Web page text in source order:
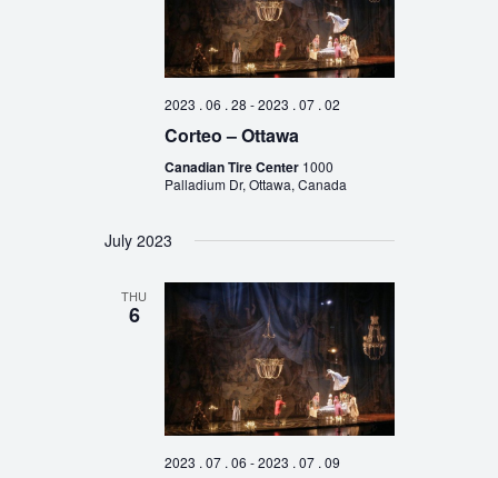
2023 . 06 . 28 -2023 . 07 . 02
Corteo – Ottawa
Canadian Tire Center 1000
Palladium Dr, Ottawa, Canada
July 2023
THU
6
2023 . 07 . 06 -2023 . 07 . 09